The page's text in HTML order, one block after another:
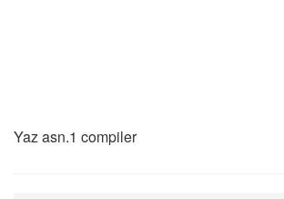
Yaz asn.1 compiler